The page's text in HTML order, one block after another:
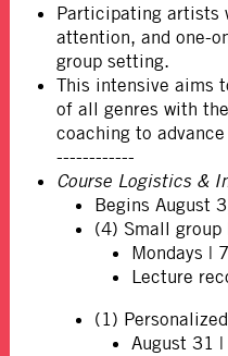
Participating artists
attention, and one-
group setting.
This intensive aims
of all genres with
coaching to
------------
Course Logistics &
Begins August
(4) Small
Mondays |
Lecture
(1)
August 31